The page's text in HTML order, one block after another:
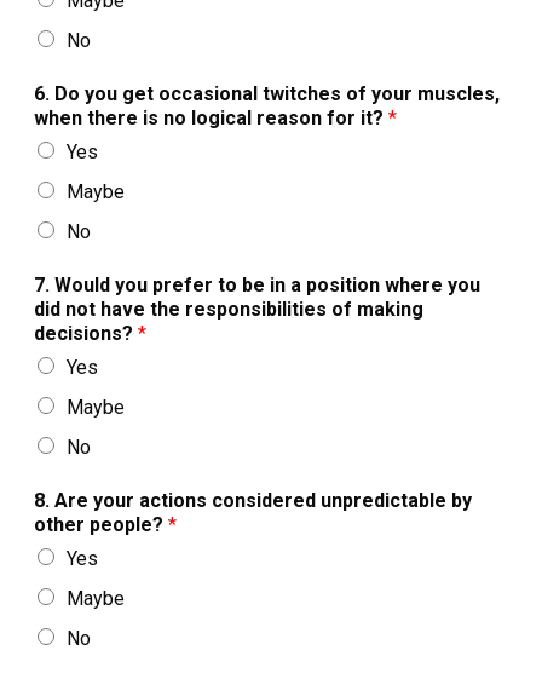
No
6. Do you get occasional twitches of your muscles,
when there is no logical reason for it? *
Yes
Maybe
No
7. Would you prefer to be in a position where you
did not have the responsibilities of making
decisions? *
Yes
Maybe
No
8. Are your actions considered unpredictable by
other people? *
Yes
Maybe
No